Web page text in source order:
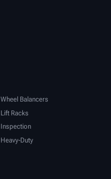
Wheel Balancers
Lift Racks
Inspection
Heavy-Duty